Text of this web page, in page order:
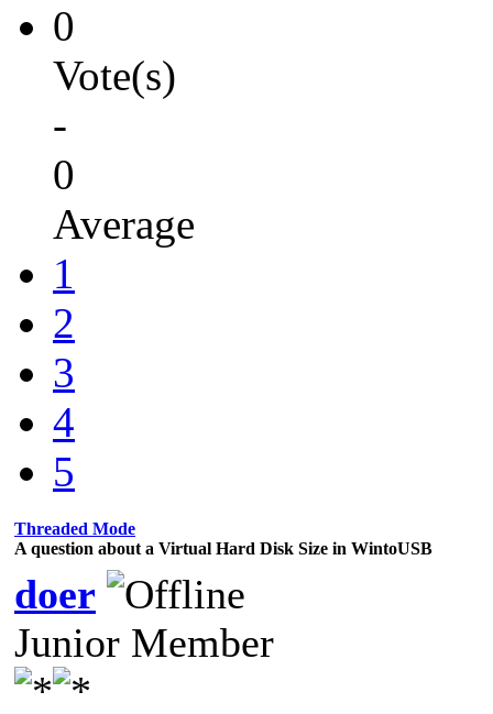
0
Vote(s)
-
0
Average
1
2
3
4
5
Threaded Mode
A question about a Virtual Hard Disk Size in WintoUSB
doer
Junior Member